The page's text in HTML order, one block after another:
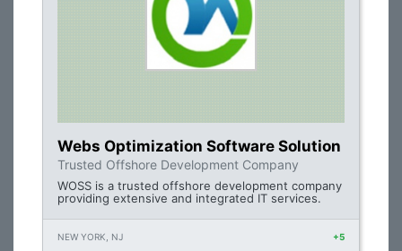
Webs Optimization Software Solution
Trusted Offshore Development Company
WOSS is a trusted offshore development company
providing extensive and integrated IT services.
NEW YORK, NJ +5